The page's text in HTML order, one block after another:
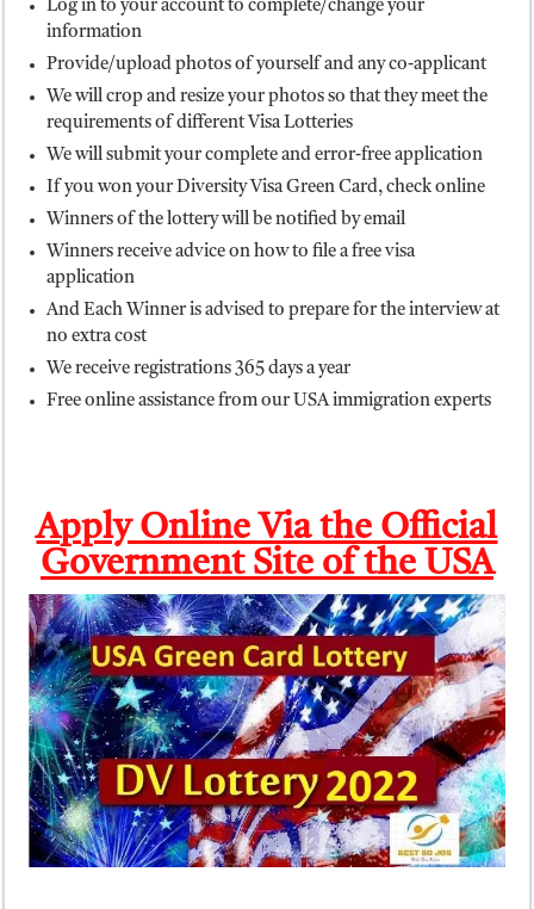
Log in to your account to complete/change your
information
Provide/upload photos of yourself and any co-applicant
We will crop and resize your photos so that they meet the
requirements of different Visa Lotteries
We will submit your complete and error-free application
If you won your Diversity Visa Green Card, check online
Winners of the lottery will be notified by email
Winners receive advice on how to file a free visa
application
And Each Winner is advised to prepare for the interview at
no extra cost
We receive registrations 365 days a year
Free online assistance from our USA immigration experts
Apply Online Via the Official
Government Site of the USA